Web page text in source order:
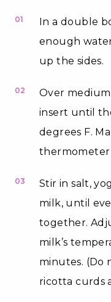
01
In a double
enough
up the sides.
02
Over
insert until
degrees F.
03
Stir in salt,
milk, until
together.
milk’s
minutes. (Do
ricotta curds